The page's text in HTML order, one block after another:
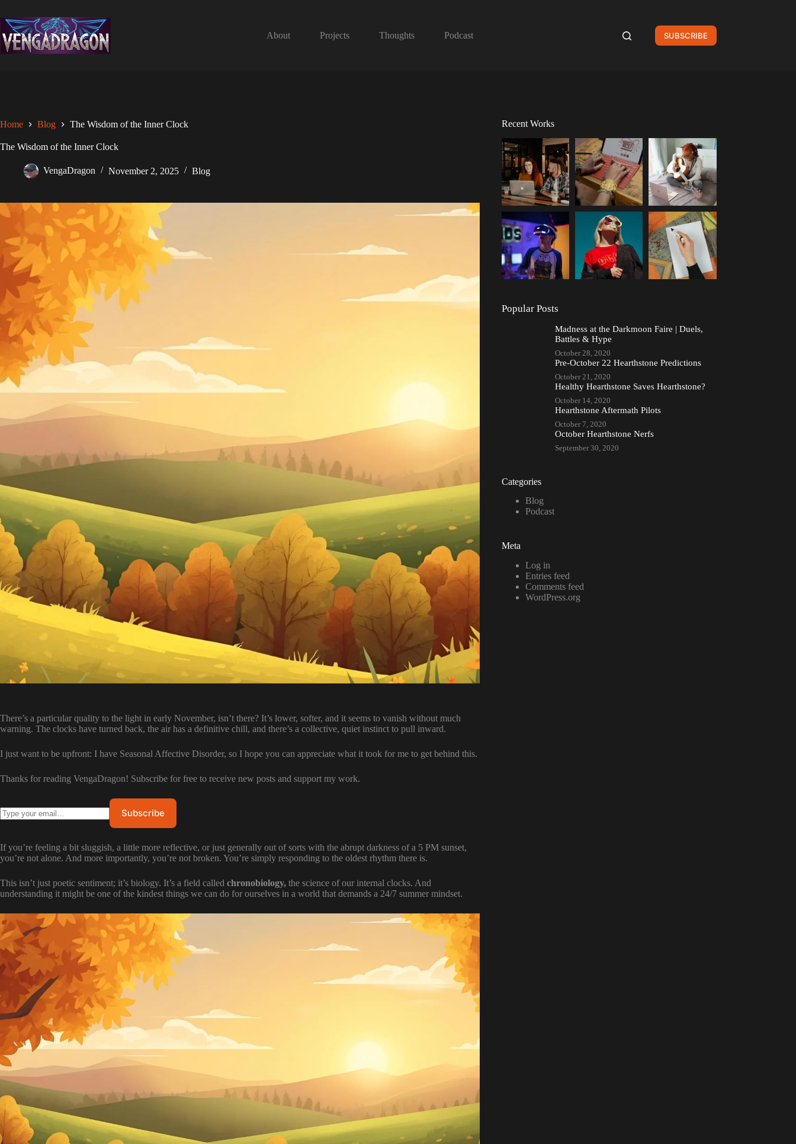
to
content
About
Projects Thoughts Podcast SUBSCRIBE
Home Blog The Wisdom of the Inner Clock
The Wisdom of the Inner Clock
VengaDragon November 2, 2025 Blog
There’s a particular quality to the light in early November, isn’t there? It’s lower, softer, and it seems to vanish without much
warning. The clocks have turned back, the air has a definitive chill, and there’s a collective, quiet instinct to pull inward.
I just want to be upfront: I have Seasonal Affective Disorder, so I hope you can appreciate what it took for me to get behind this.
Thanks for reading VengaDragon! Subscribe for free to receive new posts and support my work.
If you’re feeling a bit sluggish, a little more reflective, or just generally out of sorts with the abrupt darkness of a 5 PM sunset,
you’re not alone. And more importantly, you’re not broken. You’re simply responding to the oldest rhythm there is.
This isn’t just poetic sentiment; it’s biology. It’s a field called chronobiology, the science of our internal clocks. And
understanding it might be one of the kindest things we can do for ourselves in a world that demands a 24/7 summer mindset.
Recent Works
Popular Posts
Madness at the Darkmoon Faire | Duels,
Battles & Hype
October 28, 2020
Pre-October 22 Hearthstone Predictions
October 21, 2020
Healthy Hearthstone Saves Hearthstone?
October 14, 2020
Hearthstone Aftermath Pilots
October 7, 2020
October Hearthstone Nerfs
September 30, 2020
Categories
Blog
Podcast
Meta
Log in
Entries feed
Comments feed
WordPress.org